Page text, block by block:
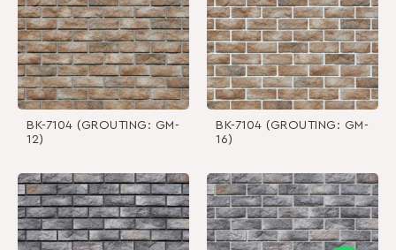
BK-7104 (GROUTING: GM-
12)
BK-7104 (GROUTING: GM-
16)